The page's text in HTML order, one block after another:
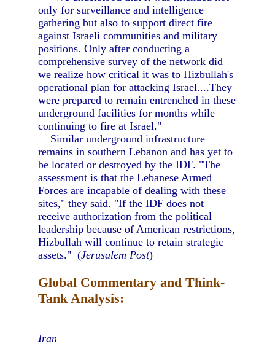
only for surveillance and intelligence
gathering but also to support direct fire
against Israeli communities and military
positions. Only after conducting a
comprehensive survey of the network did
we realize how critical it was to Hizbullah's
operational plan for attacking Israel....They
were prepared to remain entrenched in these
underground facilities for months while
continuing to fire at Israel."
Similar underground infrastructure
remains in southern Lebanon and has yet to
be located or destroyed by the IDF. "The
assessment is that the Lebanese Armed
Forces are incapable of dealing with these
sites," they said. "If the IDF does not
receive authorization from the political
leadership because of American restrictions,
Hizbullah will continue to retain strategic
assets." (Jerusalem Post)
Global Commentary and Think-
Tank Analysis:
Iran